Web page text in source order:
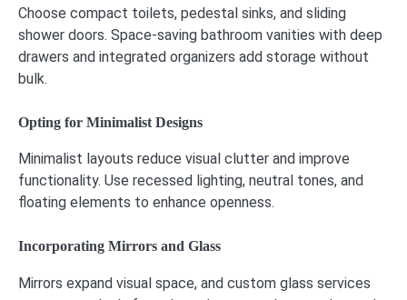
Choose compact toilets, pedestal sinks, and sliding
shower doors. Space-saving bathroom vanities with deep
drawers and integrated organizers add storage without
bulk.
Opting for Minimalist Designs
Minimalist layouts reduce visual clutter and improve
functionality. Use recessed lighting, neutral tones, and
floating elements to enhance openness.
Incorporating Mirrors and Glass
Mirrors expand visual space, and custom glass services